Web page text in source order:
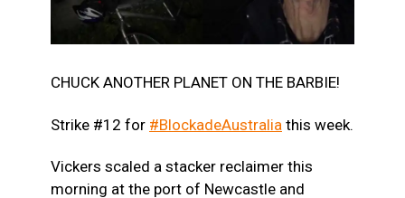
CHUCK ANOTHER PLANET ON THE BARBIE!
Strike #12 for #BlockadeAustralia this week.
Vickers scaled a stacker reclaimer this
morning at the port of Newcastle and